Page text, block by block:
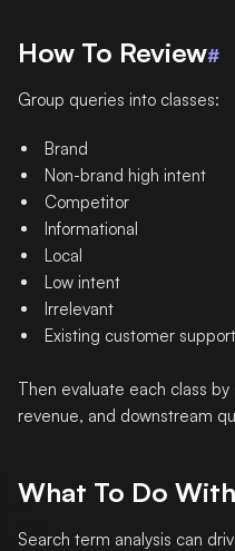
How To Review#
Group queries into classes:
Brand
Non-brand high intent
Competitor
Informational
Local
Low intent
Irrelevant
Existing customer support
Then evaluate each class
revenue, and downstream
What To Do
Search term analysis can